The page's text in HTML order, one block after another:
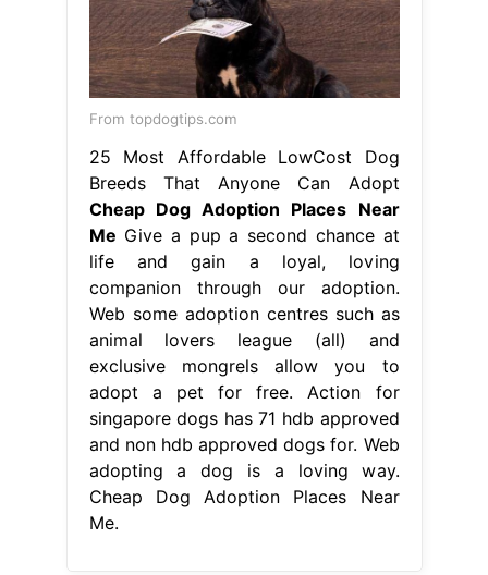
From topdogtips.com
25 Most Affordable LowCost Dog
Breeds That Anyone Can Adopt
Cheap Dog Adoption Places Near
Me Give a pup a second chance at
life and gain a loyal, loving
companion through our adoption.
Web some adoption centres such as
animal lovers league (all) and
exclusive mongrels allow you to
adopt a pet for free. Action for
singapore dogs has 71 hdb approved
and non hdb approved dogs for. Web
adopting a dog is a loving way.
Cheap Dog Adoption Places Near
Me.